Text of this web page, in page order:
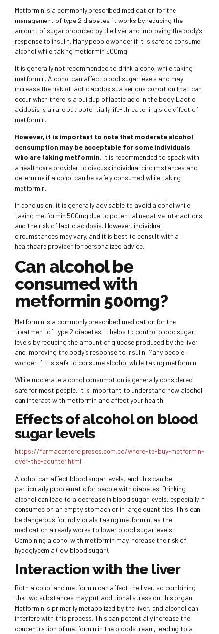
Metformin is a commonly prescribed medication for the
management of type 2 diabetes. It works by reducing the
amount of sugar produced by the liver and improving the body’s
response to insulin. Many people wonder if it is safe to consume
alcohol while taking metformin 500mg.
It is generally not recommended to drink alcohol while taking
metformin. Alcohol can affect blood sugar levels and may
increase the risk of lactic acidosis, a serious condition that can
occur when there is a buildup of lactic acid in the body. Lactic
acidosis is a rare but potentially life-threatening side effect of
metformin.
However, it is important to note that moderate alcohol
consumption may be acceptable for some individuals
who are taking metformin. It is recommended to speak with
a healthcare provider to discuss individual circumstances and
determine if alcohol can be safely consumed while taking
metformin.
In conclusion, it is generally advisable to avoid alcohol while
taking metformin 500mg due to potential negative interactions
and the risk of lactic acidosis. However, individual
circumstances may vary, and it is best to consult with a
healthcare provider for personalized advice.
Can alcohol be
consumed with
metformin 500mg?
Metformin is a commonly prescribed medication for the
treatment of type 2 diabetes. It helps to control blood sugar
levels by reducing the amount of glucose produced by the liver
and improving the body’s response to insulin. Many people
wonder if it is safe to consume alcohol while taking metformin.
While moderate alcohol consumption is generally considered
safe for most people, it is important to understand how alcohol
can interact with metformin and affect your health.
Effects of alcohol on blood
sugar levels
https://farmacentercipreses.com.co/where-to-buy-metformin-
over-the-counter.html
Alcohol can affect blood sugar levels, and this can be
particularly problematic for people with diabetes. Drinking
alcohol can lead to a decrease in blood sugar levels, especially if
consumed on an empty stomach or in large quantities. This can
be dangerous for individuals taking metformin, as the
medication already works to lower blood sugar levels.
Combining alcohol with metformin may increase the risk of
hypoglycemia (low blood sugar).
Interaction with the liver
Both alcohol and metformin can affect the liver, so combining
the two substances may put additional stress on this organ.
Metformin is primarily metabolized by the liver, and alcohol can
interfere with this process. This can potentially increase the
concentration of metformin in the bloodstream, leading to a